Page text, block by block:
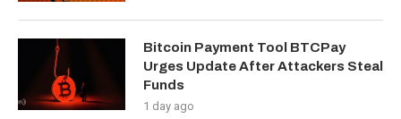
Bitcoin Payment Tool BTCPay
Urges Update After Attackers Steal
Funds
1 day ago